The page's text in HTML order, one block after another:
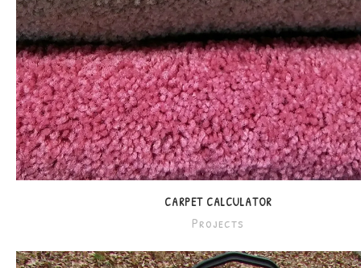
CARPET CALCULATOR
Projects